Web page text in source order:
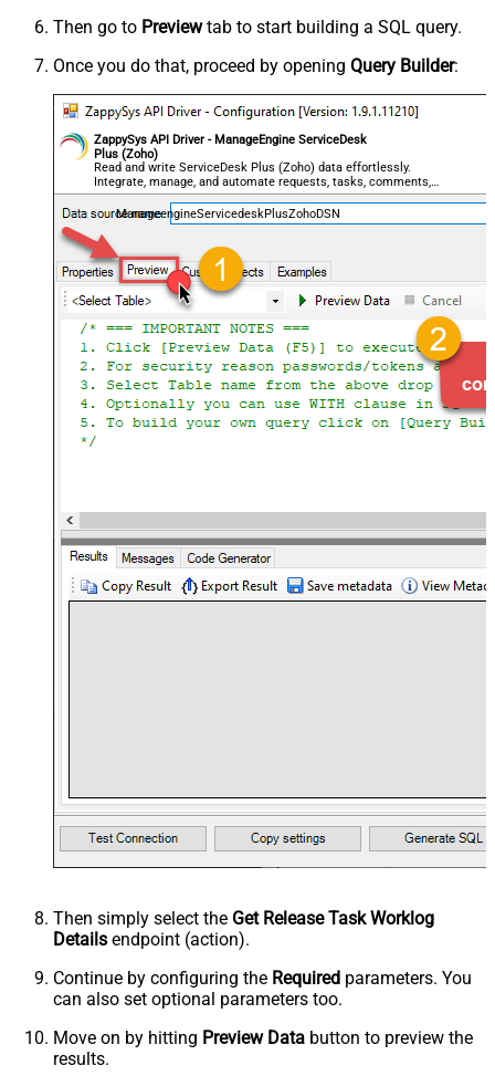
Then go to Previewtab to start building a SQL query.
Once you do that, proceed by opening Query Builder:
ZappySys API Driver - ManageEngine ServiceDesk
Plus (Zoho)
Read and write ServiceDesk Plus (Zoho) data effortlessly.
Integrate, manage, and automate requests, tasks, comments,
and worklogs — almost no coding required.
ManageengineServicedeskPlusZohoDSN
Then simply select the Get Release Task Worklog
Details endpoint (action).
Continue by configuring the Required parameters. You
can also set optional parameters too.
Move on by hitting Preview Data button to preview the
results.